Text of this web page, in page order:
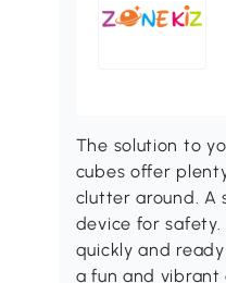
The solution to
cubes offer
clutter around. A
device for
quickly and
a fun and vibrant